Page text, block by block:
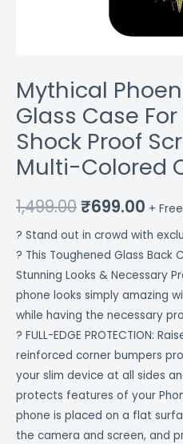
Mythical
Glass Case
Shock Proof
Multi-Colored
1,499.00₹699.00 +
? Stand out in crowd with
? This Toughened Glass
Stunning Looks & Necessary
phone looks simply amazing
while having the necessary
? FULL-EDGE PROTECTION:
reinforced corner bumpers
your slim device at all sides
protects features of your
phone is placed on a flat
the camera and screen, and
quantity